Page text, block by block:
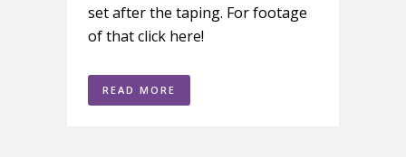
set after the taping. For footage
of that click here!
READ MORE